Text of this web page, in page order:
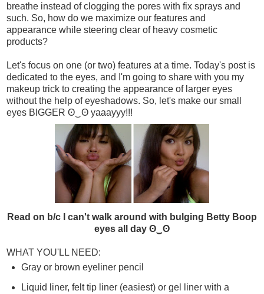
breathe instead of clogging the pores with fix sprays and
such. So, how do we maximize our features and
appearance while steering clear of heavy cosmetic
products?
Let's focus on one (or two) features at a time. Today's post is
dedicated to the eyes, and I'm going to share with you my
makeup trick to creating the appearance of larger eyes
without the help of eyeshadows. So, let's make our small
eyes BIGGER ʘ‿ʘ yaaayyy!!!
Read on b/c I can't walk around with bulging Betty Boop
eyes all day ʘ‿ʘ
WHAT YOU'LL NEED:
Gray or brown eyeliner pencil
Liquid liner, felt tip liner (easiest) or gel liner with a